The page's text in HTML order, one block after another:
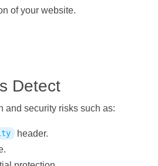
of your website.
Detect
and security risks such as:
header.